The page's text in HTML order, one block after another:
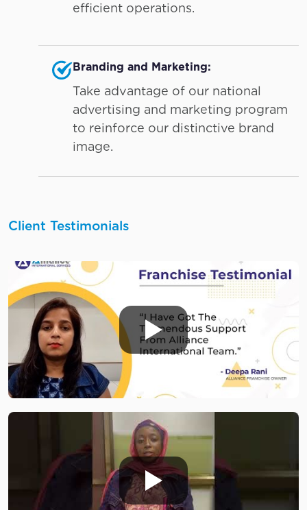
efficient operations.
Branding and Marketing:
Take advantage of our national
advertising and marketing program
to reinforce our distinctive brand
image.
Client Testimonials